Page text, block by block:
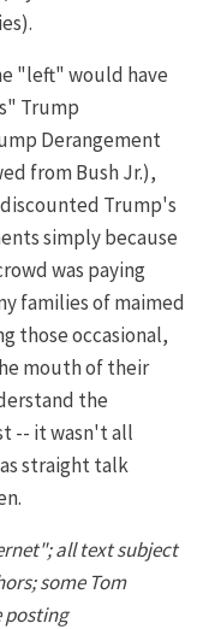
"left" would have
Trump
Derangement
from Bush Jr.),
Trump's
simply because
was paying
families of maimed
those occasional,
mouth of their
the
-- it wasn't all
straight talk
all text subject
some Tom
posting